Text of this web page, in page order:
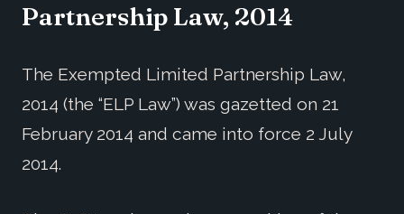
Partnership Law, 2014
The Exempted Limited Partnership Law,
2014 (the “ELP Law”) was gazetted on 21
February 2014 and came into force 2 July
2014.